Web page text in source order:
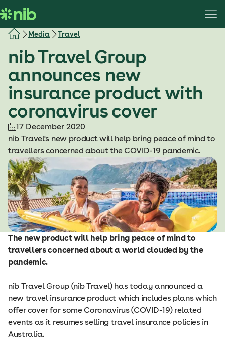
k
i
Media Travel
nib Travel Group
announces new
insurance product with
coronavirus cover
17 December 2020
nib Travel's new product will help bring peace of mind to
travellers concerned about the COVID-19 pandemic.
The new product will help bring peace of mind to
travellers concerned about a world clouded by the
pandemic.
nib Travel Group (nib Travel) has today announced a
new travel insurance product which includes plans which
offer cover for some Coronavirus (COVID-19) related
events as it resumes selling travel insurance policies in
Australia.